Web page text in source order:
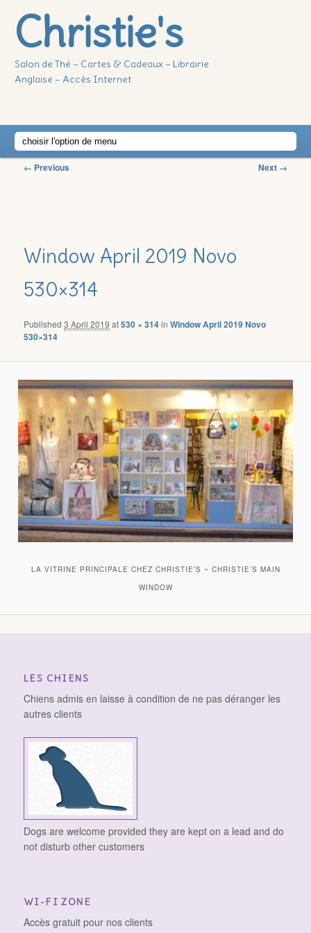
Christie's
Salon de Thé – Cartes & Cadeaux – Librairie
Anglaise – Accès Internet
Main
menu
Skip
content
Skip
content
Image
← Previous Next →
Window April 2019 Novo
530×314
Published3 April 2019 at530 × 314inWindow April 2019 Novo
530×314
LA VITRINE PRINCIPALE CHEZ CHRISTIE’S ~ CHRISTIE’S MAIN
WINDOW
LES CHIENS
Chiens admis en laisse à condition de ne pas déranger les
autres clients
Dogs are welcome provided they are kept on a lead and do
not disturb other customers
WI-FI ZONE
Accès gratuit pour nos clients